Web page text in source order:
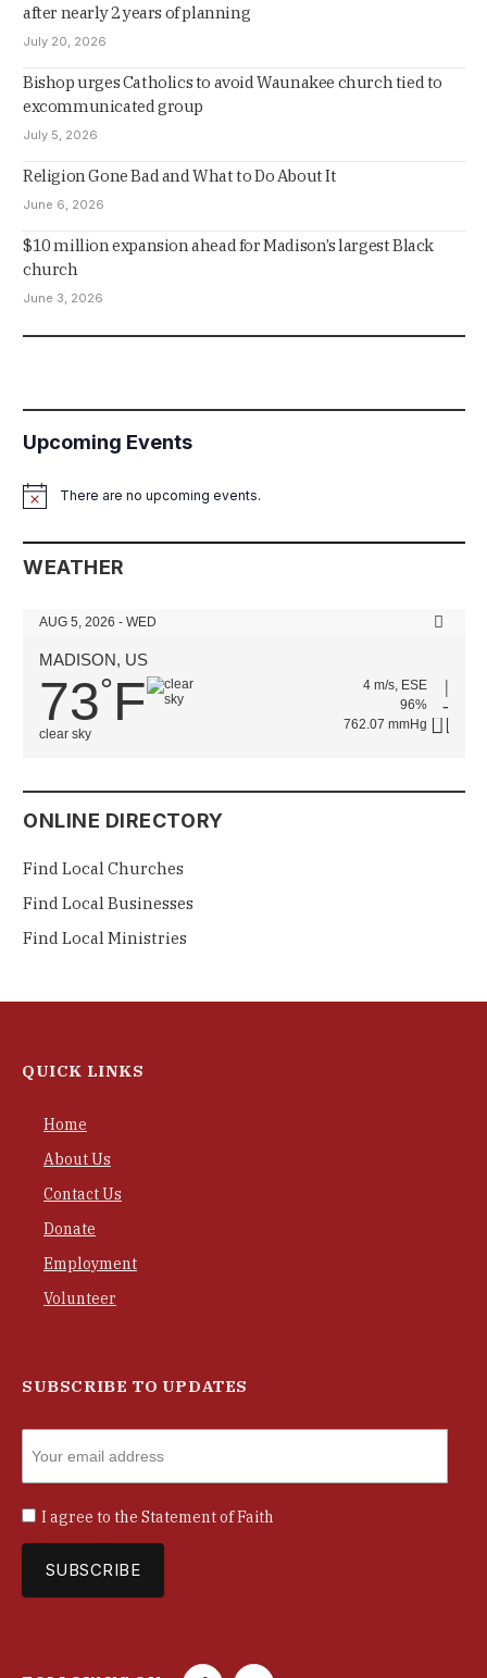
after nearly 2 years of planning
July 20, 2026
Bishop urges Catholics to avoid Waunakee church tied to
excommunicated group
July 5, 2026
Religion Gone Bad and What to Do About It
June 6, 2026
$10 million expansion ahead for Madison’s largest Black
church
June 3, 2026
Upcoming Events
NoticeThere are no upcoming events.
WEATHER
AUG 5, 2026 - WED
MADISON, US
73°F
clear sky
4 m/s, ESE
96%
762.07 mmHg
ONLINE DIRECTORY
Find Local Churches
Find Local Businesses
Find Local Ministries
QUICK LINKS
Home
About Us
Contact Us
Donate
Employment
Volunteer
SUBSCRIBE TO UPDATES
I agree to the Statement of Faith